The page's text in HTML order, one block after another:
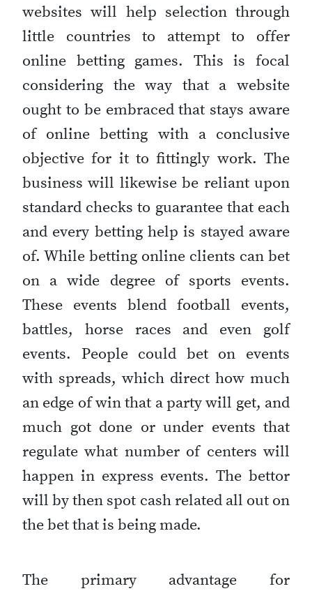
websites will help selection through
little countries to attempt to offer
online betting games. This is focal
considering the way that a website
ought to be embraced that stays aware
of online betting with a conclusive
objective for it to fittingly work. The
business will likewise be reliant upon
standard checks to guarantee that each
and every betting help is stayed aware
of. While betting online clients can bet
on a wide degree of sports events.
These events blend football events,
battles, horse races and even golf
events. People could bet on events
with spreads, which direct how much
an edge of win that a party will get, and
much got done or under events that
regulate what number of centers will
happen in express events. The bettor
will by then spot cash related all out on
the bet that is being made.
The primary advantage for